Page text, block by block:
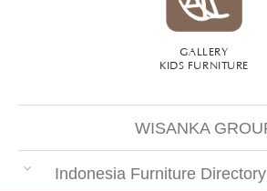
GALLERY
KIDS FURNITURE
WISANKA
Indonesia Furniture Directory